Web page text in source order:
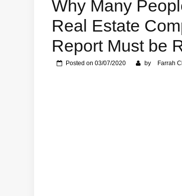
Why Many
Real Estate
Report Must be
Posted on 03/07/2020 by Farrah